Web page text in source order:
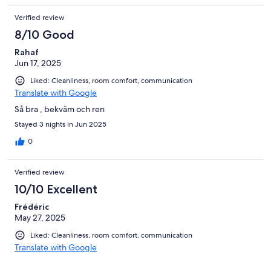
Verified review
8/10 Good
Rahaf
Jun 17, 2025
Liked: Cleanliness, room comfort, communication
Translate with Google
Så bra , bekväm och ren
Stayed 3 nights in Jun 2025
0
Verified review
10/10 Excellent
Frédéric
May 27, 2025
Liked: Cleanliness, room comfort, communication
Translate with Google